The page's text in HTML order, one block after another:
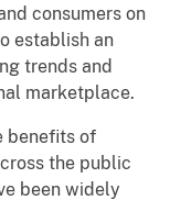
consumers on
establish an
trends and
marketplace.
benefits of
the public
been widely